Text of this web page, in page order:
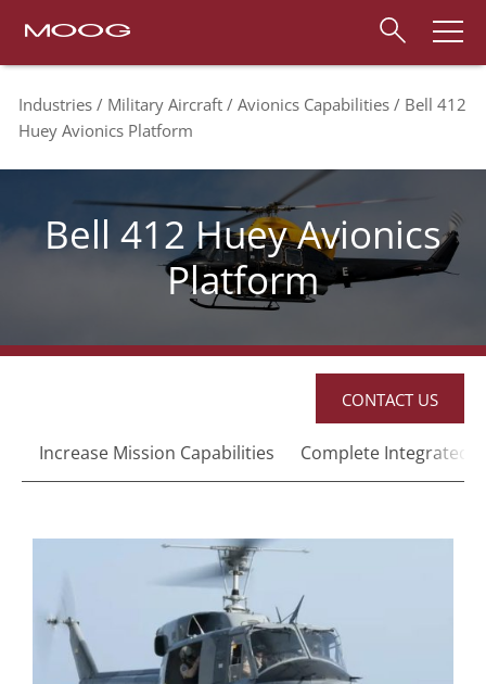
Industries Military Aircraft Avionics Capabilities
Bell 412
Huey Avionics Platform
Bell 412 Huey Avionics
Platform
Increase Mission Capabilities Complete Integrated
CONTACT US